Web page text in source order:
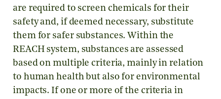
are required to screen chemicals for their
safety and, if deemed necessary, substitute
them for safer substances. Within the
REACH system, substances are assessed
based on multiple criteria, mainly in relation
to human health but also for environmental
impacts. If one or more of the criteria in